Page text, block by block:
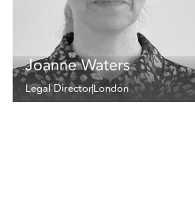
Joanne Waters
Legal DirectorLondon